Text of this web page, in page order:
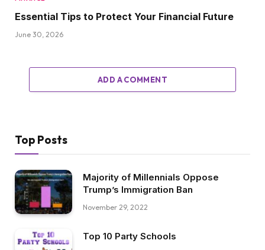
Essential Tips to Protect Your Financial Future
June 30, 2026
ADD A COMMENT
Top Posts
Majority of Millennials Oppose
Trump’s Immigration Ban
November 29, 2022
Top 10 Party Schools